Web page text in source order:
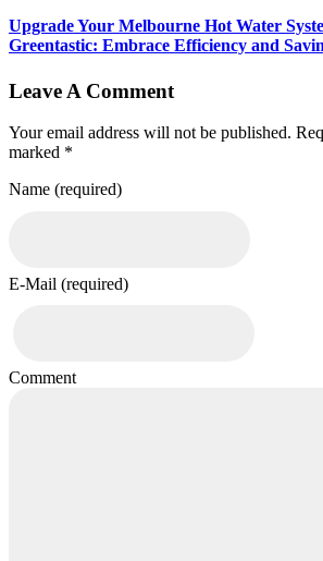
Upgrade Your Melbourne Hot Water
Greentastic: Embrace Efficiency and
Leave A Comment
Your email address will not be published.
marked *
Name (required)
E-Mail (required)
Comment